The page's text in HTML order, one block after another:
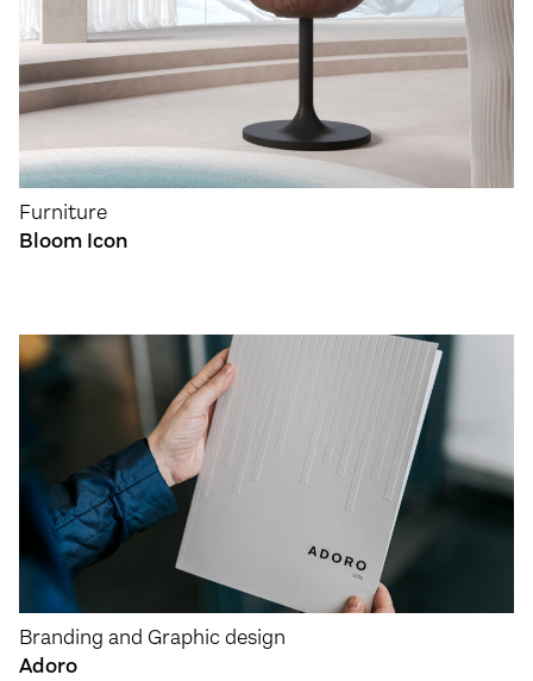
Furniture
Bloom Icon
Branding and Graphic design
Adoro